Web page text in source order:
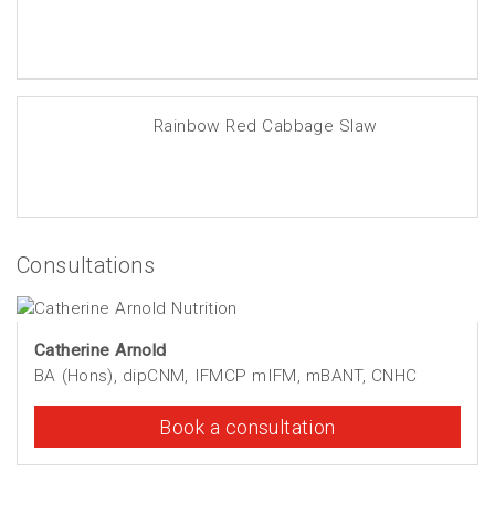
Rainbow Red Cabbage Slaw
Consultations
Catherine Arnold
BA (Hons), dipCNM, IFMCP mIFM, mBANT, CNHC
Book a consultation